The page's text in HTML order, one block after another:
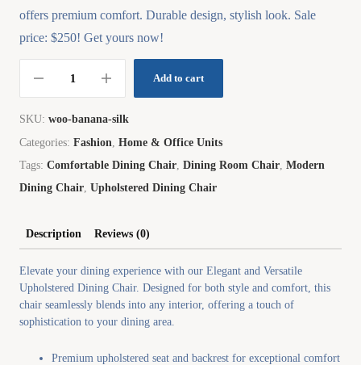
offers premium comfort. Durable design, stylish look. Sale
price: $250! Get yours now!
Add to cart
SKU: woo-banana-silk
Categories: Fashion, Home & Office Units
Tags: Comfortable Dining Chair, Dining Room Chair, Modern
Dining Chair, Upholstered Dining Chair
Description Reviews (0)
Elevate your dining experience with our Elegant and Versatile
Upholstered Dining Chair. Designed for both style and comfort, this
chair seamlessly blends into any interior, offering a touch of
sophistication to your dining area.
Premium upholstered seat and backrest for exceptional comfort